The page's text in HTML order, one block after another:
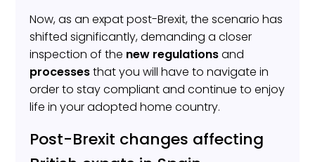
Now, as an expat post-Brexit, the scenario has
shifted significantly, demanding a closer
inspection of the new regulationsand
processesthat you will have to navigate in
order to stay compliant and continue to enjoy
life in your adopted home country.
Post-Brexit changes affecting